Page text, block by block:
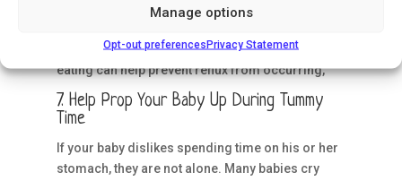
Manage options
Opt-out preferencesPrivacy Statement
one drank comes back up his or her esophagus,
up your little one on your nursing pillow after
eating can help prevent reflux from occurring,
7. Help Prop Your Baby Up During Tummy
Time
If your baby dislikes spending time on his or her
stomach, they are not alone. Many babies cry